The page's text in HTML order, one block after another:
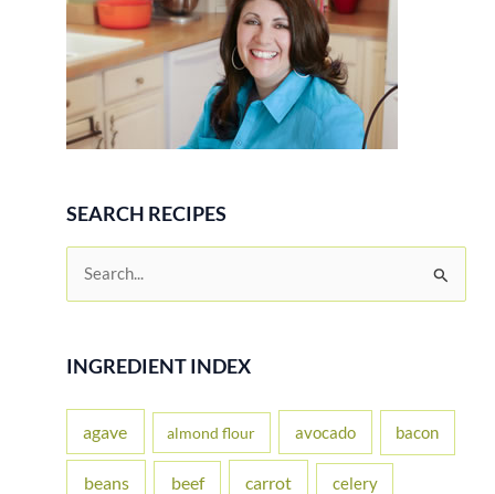
SEARCH RECIPES
r
f
INGREDIENT INDEX
agave almond flour avocado bacon
beans beef carrot celery